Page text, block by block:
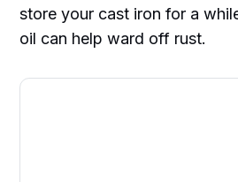
store your cast iron for a
oil can help ward off rust.